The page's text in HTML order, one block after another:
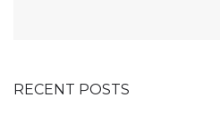
RECENT POSTS